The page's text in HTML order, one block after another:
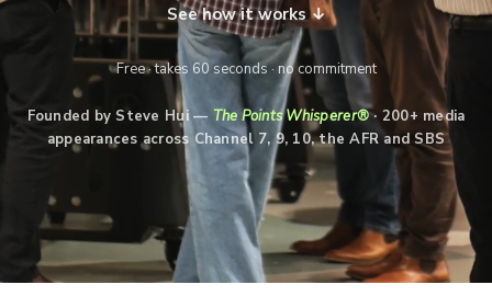
See how it works ↓
Free · takes 60 seconds · no commitment
Founded by Steve Hui — The Points Whisperer®· 200+ media
appearances across Channel 7, 9, 10, the AFR and SBS